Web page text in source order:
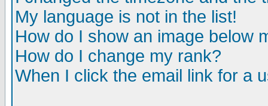
My language is not in the list!
How do I show an image below
How do I change my rank?
When I click the email link for a